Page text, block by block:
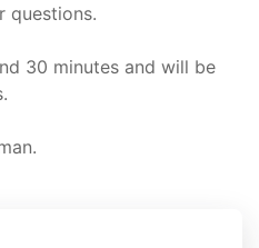
questions.
30 minutes and will be